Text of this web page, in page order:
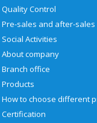
Quality Control
Social Activities
About company
Branch office
Products
Certification